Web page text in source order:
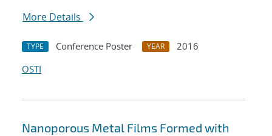
More Details
TYPE Conference Poster YEAR
2016
OSTI
Nanoporous Metal Films Formed with